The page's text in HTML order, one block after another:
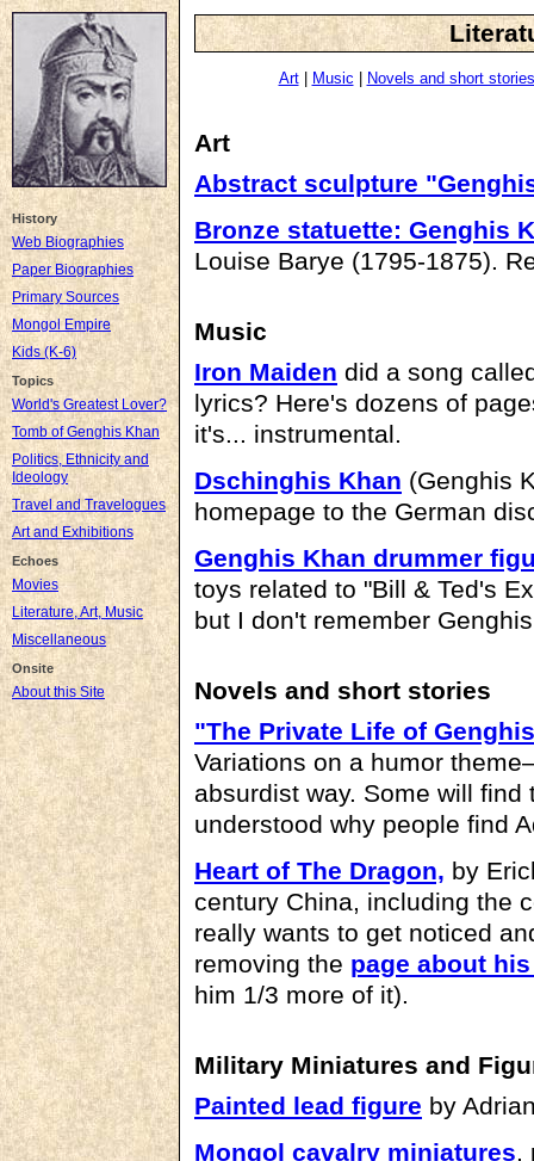
History
Web Biographies
Paper Biographies
Primary Sources
Mongol Empire
Kids (K-6)
Topics
World's Greatest Lover?
Tomb of Genghis Khan
Politics, Ethnicity and
Ideology
Travel and Travelogues
Art and Exhibitions
Echoes
Movies
Literature, Art, Music
Miscellaneous
Onsite
About this Site
Art| Music Novels and short stories
Art
Abstract sculpture
Bronze statuette: Genghis
Louise Barye (1795-1875).
Music
Iron Maiden did a song
lyrics? Here's dozens of
it's... instrumental.
Dschinghis Khan (Genghis
homepage to the German
Genghis Khan drummer
toys related to "Bill & Ted's
but I don't remember
Novels and short stories
"The Private Life of
Variations on a humor
absurdist way. Some will
understood why people find
Heart of The Dragon, by
century China, including the
really wants to get noticed
removing the page about his
him 1/3 more of it).
Military Miniatures and
Painted lead figure by
Mongol cavalry miniatures,